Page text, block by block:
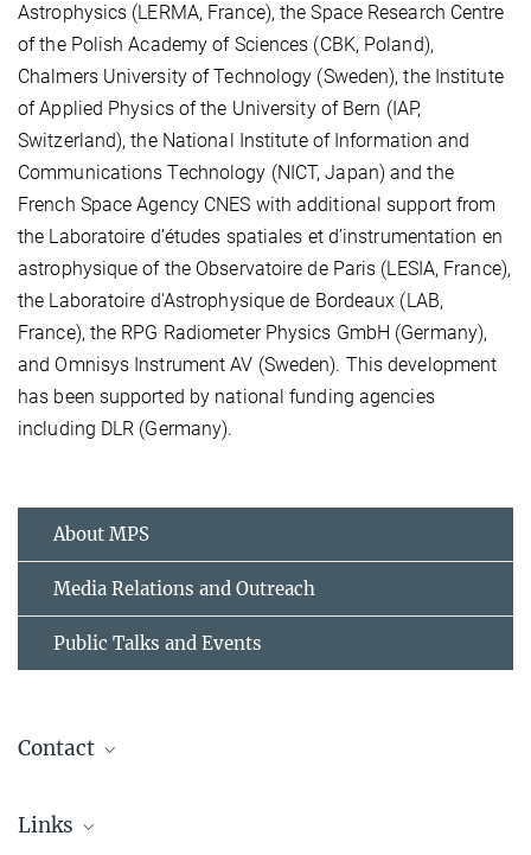
Astrophysics (LERMA, France), the Space Research Centre
of the Polish Academy of Sciences (CBK, Poland),
Chalmers University of Technology (Sweden), the Institute
of Applied Physics of the University of Bern (IAP,
Switzerland), the National Institute of Information and
Communications Technology (NICT, Japan) and the
French Space Agency CNES with additional support from
the Laboratoire d’études spatiales et d’instrumentation en
astrophysique of the Observatoire de Paris (LESIA, France),
the Laboratoire d'Astrophysique de Bordeaux (LAB,
France), the RPG Radiometer Physics GmbH (Germany),
and Omnisys Instrument AV (Sweden). This development
has been supported by national funding agencies
including DLR (Germany).
About MPS
Media Relations and Outreach
Public Talks and Events
Contact
Media and Public Relations
Links